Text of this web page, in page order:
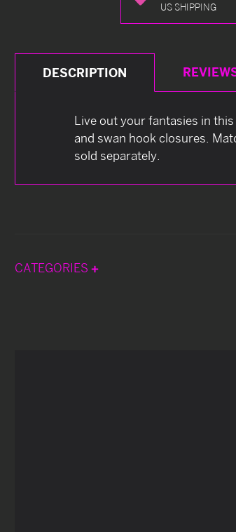
US SHIPPING
DESCRIPTION
Live out your fantasies in
and swan hook closures.
sold separately.
CATEGORIES